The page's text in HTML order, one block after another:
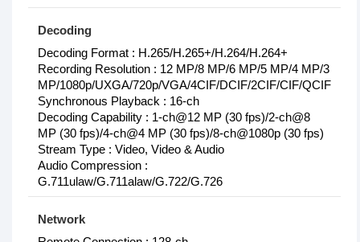
Decoding
Decoding Format : H.265/H.265+/H.264/H.264+
Recording Resolution : 12 MP/8 MP/6 MP/5 MP/4 MP/3
MP/1080p/UXGA/720p/VGA/4CIF/DCIF/2CIF/CIF/QCIF
Synchronous Playback : 16-ch
Decoding Capability : 1-ch@12 MP (30 fps)/2-ch@8
MP (30 fps)/4-ch@4 MP (30 fps)/8-ch@1080p (30 fps)
Stream Type : Video, Video & Audio
Audio Compression :
G.711ulaw/G.711alaw/G.722/G.726
Network